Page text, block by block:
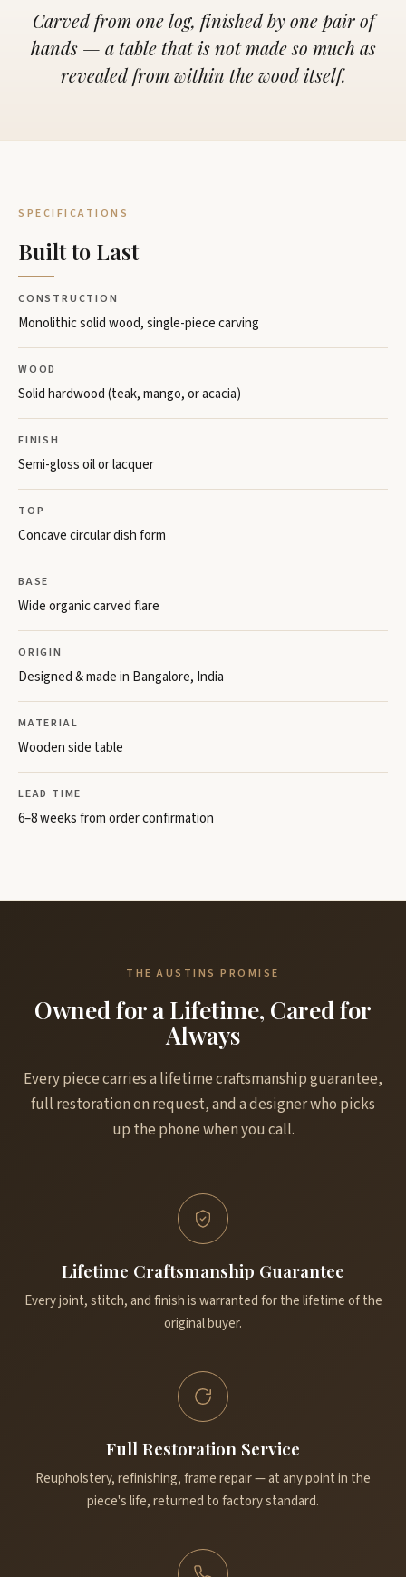
Carved from one log, finished by one pair of
hands — a table that is not made so much as
revealed from within the wood itself.
SPECIFICATIONS
Built to Last
CONSTRUCTION
Monolithic solid wood, single-piece carving
WOOD
Solid hardwood (teak, mango, or acacia)
FINISH
Semi-gloss oil or lacquer
TOP
Concave circular dish form
BASE
Wide organic carved flare
ORIGIN
Designed & made in Bangalore, India
MATERIAL
Wooden side table
LEAD TIME
6–8 weeks from order confirmation
THE AUSTINS PROMISE
Owned for a Lifetime, Cared for
Always
Every piece carries a lifetime craftsmanship guarantee,
full restoration on request, and a designer who picks
up the phone when you call.
Lifetime Craftsmanship Guarantee
Every joint, stitch, and finish is warranted for the lifetime of the
original buyer.
Full Restoration Service
Reupholstery, refinishing, frame repair — at any point in the
piece's life, returned to factory standard.